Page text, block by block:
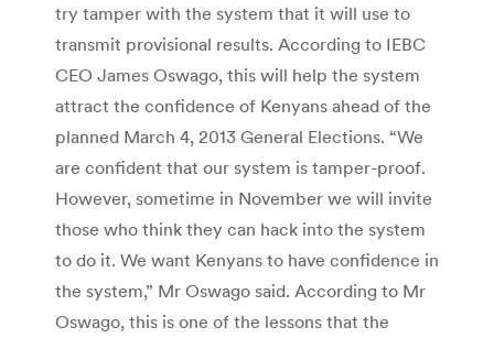
try tamper with the system that it will use to
transmit provisional results. According to IEBC
CEO James Oswago, this will help the system
attract the confidence of Kenyans ahead of the
planned March 4, 2013 General Elections. “We
are confident that our system is tamper-proof.
However, sometime in November we will invite
those who think they can hack into the system
to do it. We want Kenyans to have confidence in
the system,” Mr Oswago said. According to Mr
Oswago, this is one of the lessons that the